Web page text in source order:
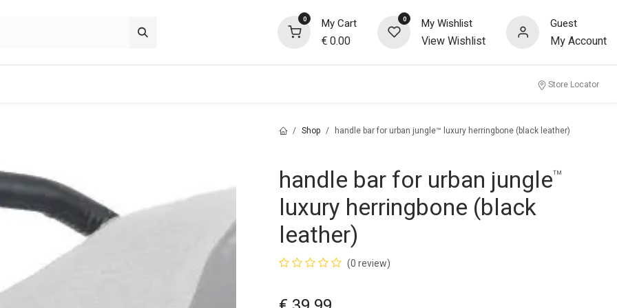
0 My Cart
€0.00
0 My Wishlist
View Wishlist
Guest
My Account
Store Locator
Shop handle bar for urban jungle™ luxury herringbone (black leather)
handle bar for urban jungle™
luxury herringbone (black
leather)
(0 review)